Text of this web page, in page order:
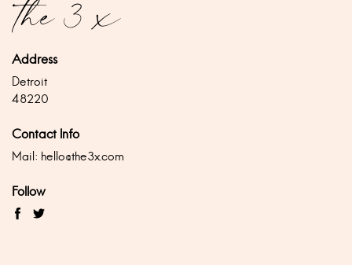
Address
Detroit
48220
Contact Info
Mail: hello@the3x.com
Follow